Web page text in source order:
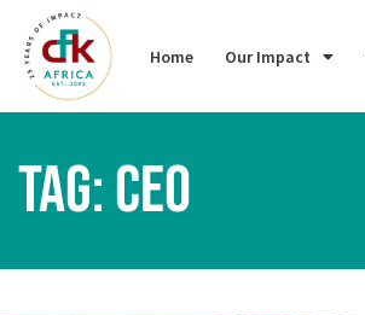
Home Our Impact
TAG: CEO